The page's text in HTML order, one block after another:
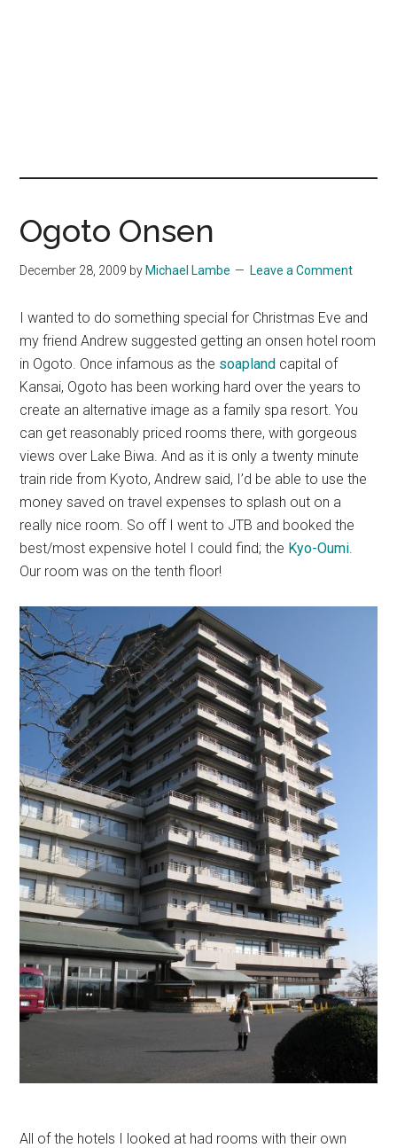
Ogoto Onsen
December 28, 2009 by Michael Lambe Leave a Comment
I wanted to do something special for Christmas Eve and
my friend Andrew suggested getting an onsen hotel room
in Ogoto. Once infamous as the soapland capital of
Kansai, Ogoto has been working hard over the years to
create an alternative image as a family spa resort. You
can get reasonably priced rooms there, with gorgeous
views over Lake Biwa. And as it is only a twenty minute
train ride from Kyoto, Andrew said, I’d be able to use the
money saved on travel expenses to splash out on a
really nice room. So off I went to JTB and booked the
best/most expensive hotel I could find; the Kyo-Oumi.
Our room was on the tenth floor!
All of the hotels I looked at had rooms with their own